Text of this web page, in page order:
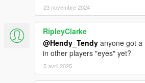
23 novembre 2024
RipleyClarke
@Hendy_Tendy anyone got a
in other players "eyes" yet?
5 avril 2025